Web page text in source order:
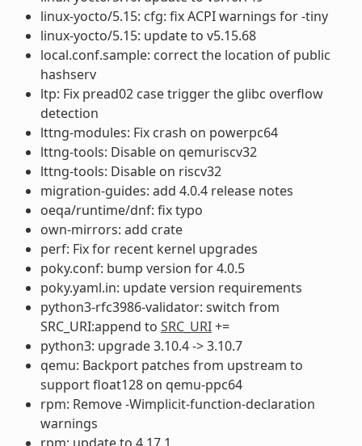
linux-yocto/5.15: cfg: fix ACPI warnings for -tiny
linux-yocto/5.15: update to v5.15.68
local.conf.sample: correct the location of public
hashserv
ltp: Fix pread02 case trigger the glibc overflow
detection
lttng-modules: Fix crash on powerpc64
lttng-tools: Disable on qemuriscv32
lttng-tools: Disable on riscv32
migration-guides: add 4.0.4 release notes
oeqa/runtime/dnf: fix typo
own-mirrors: add crate
perf: Fix for recent kernel upgrades
poky.conf: bump version for 4.0.5
poky.yaml.in: update version requirements
python3-rfc3986-validator: switch from
SRC_URI:append to SRC_URI+=
python3: upgrade 3.10.4 -> 3.10.7
qemu: Backport patches from upstream to
support float128 on qemu-ppc64
rpm: Remove -Wimplicit-function-declaration
warnings
rpm: update to 4.17.1